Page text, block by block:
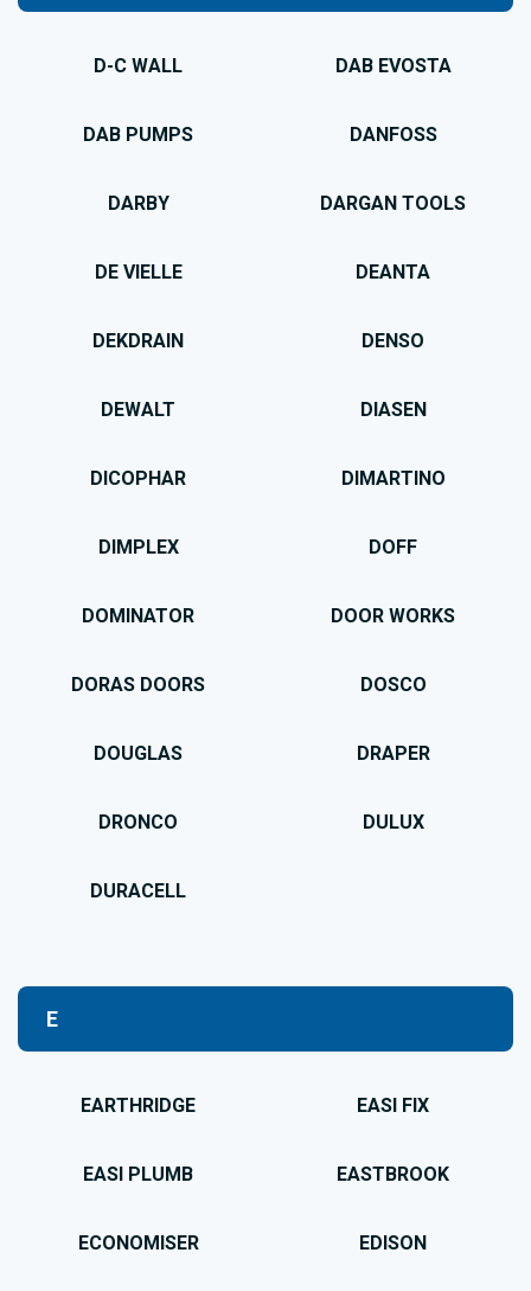
D-C WALL DAB EVOSTA
DAB PUMPS DANFOSS
DARBY DARGAN TOOLS
DE VIELLE DEANTA
DEKDRAIN DENSO
DEWALT DIASEN
DICOPHAR DIMARTINO
DIMPLEX DOFF
DOMINATOR DOOR WORKS
DORAS DOORS DOSCO
DOUGLAS DRAPER
DRONCO DULUX
DURACELL
E
EARTHRIDGE EASI FIX
EASI PLUMB EASTBROOK
ECONOMISER EDISON